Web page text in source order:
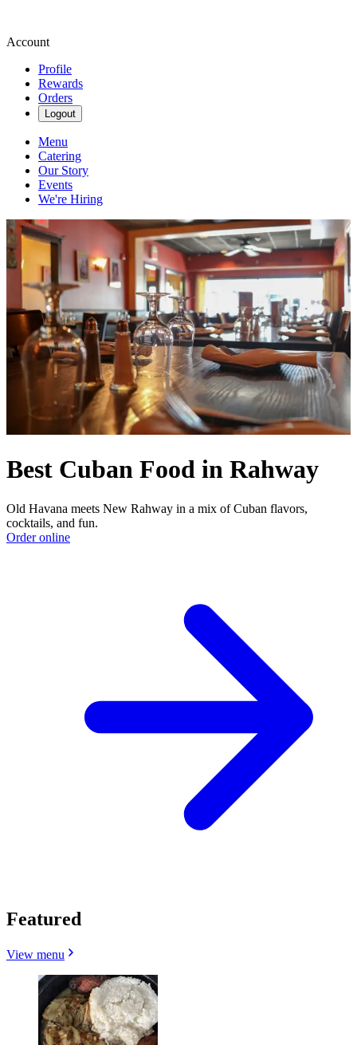
Account
Profile
Rewards
Orders
Logout
Menu
Catering
Our Story
Events
We're Hiring
Best Cuban Food in Rahway
Old Havana meets New Rahway in a mix of Cuban flavors,
cocktails, and fun.
Order online
Featured
View menu